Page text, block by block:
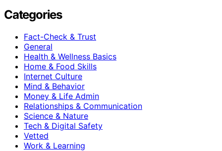
Categories
Fact-Check & Trust
General
Health & Wellness Basics
Home & Food Skills
Internet Culture
Mind & Behavior
Money & Life Admin
Relationships & Communication
Science & Nature
Tech & Digital Safety
Vetted
Work & Learning